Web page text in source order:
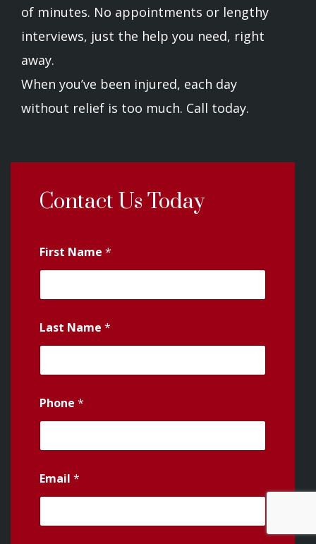
of minutes. No appointments or lengthy
interviews, just the help you need, right
away.
When you’ve been injured, each day
without relief is too much. Call today.
Contact Us Today
First Name *
Last Name *
Phone *
Email *